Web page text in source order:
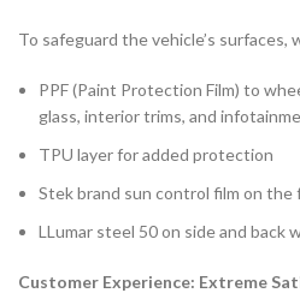
To safeguard the vehicle’s surfaces,
PPF (Paint Protection Film) to
glass, interior trims, and
TPU layer for added protection
Stek brand sun control film on
LLumar steel 50 on side and back
Customer Experience: Extreme